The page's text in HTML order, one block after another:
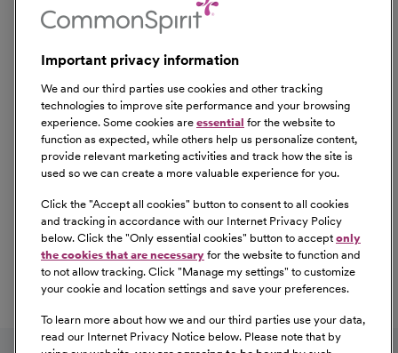
Our Benefits
From competitive pay to healthcare benefits and
professional development, explore the comprehensive
Total Rewards package that makes CommonSpirit Health
a great place to work.
Learn MoreAt Our Benefits Page
Follow us on social media
Important privacy information
We and our third parties use cookies and other tracking
technologies to improve site performance and your browsing
experience. Some cookies are essential for the website to
function as expected, while others help us personalize content,
provide relevant marketing activities and track how the site is
used so we can create a more valuable experience for you.
Click the "Accept all cookies" button to consent to all cookies
and tracking in accordance with our Internet Privacy Policy
below. Click the "Only essential cookies" button to accept only
the cookies that are necessary for the website to function and
to not allow tracking. Click "Manage my settings" to customize
your cookie and location settings and save your preferences.
To learn more about how we and our third parties use your data,
read our Internet Privacy Notice below. Please note that by